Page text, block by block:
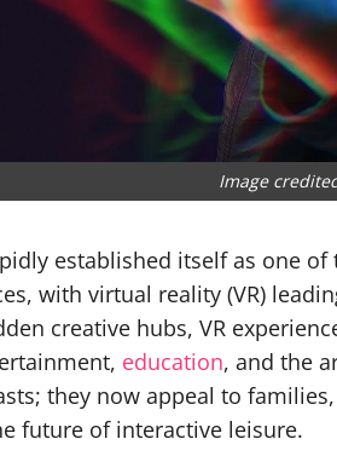
Image
established itself as one
with virtual reality (VR)
creative hubs, VR
education, and the
they now appeal to
future of interactive leisure.